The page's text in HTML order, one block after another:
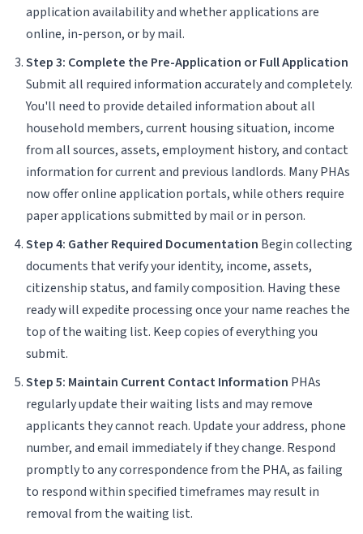
application availability and whether applications are
online, in-person, or by mail.
Step 3: Complete the Pre-Application or Full Application
Submit all required information accurately and completely.
You'll need to provide detailed information about all
household members, current housing situation, income
from all sources, assets, employment history, and contact
information for current and previous landlords. Many PHAs
now offer online application portals, while others require
paper applications submitted by mail or in person.
Step 4: Gather Required Documentation Begin collecting
documents that verify your identity, income, assets,
citizenship status, and family composition. Having these
ready will expedite processing once your name reaches the
top of the waiting list. Keep copies of everything you
submit.
Step 5: Maintain Current Contact Information PHAs
regularly update their waiting lists and may remove
applicants they cannot reach. Update your address, phone
number, and email immediately if they change. Respond
promptly to any correspondence from the PHA, as failing
to respond within specified timeframes may result in
removal from the waiting list.